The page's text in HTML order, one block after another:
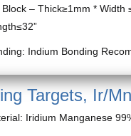
– Thick≥1mm * Width
Indium Bonding
Targets, Ir/Mn
Iridium Manganese